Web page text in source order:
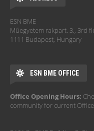
ESN BME
Műegyetem rakpart. 3., 3rd
1111 Budapest, Hungary
ESN BME OFFICE
Office Opening Hours:
community for current